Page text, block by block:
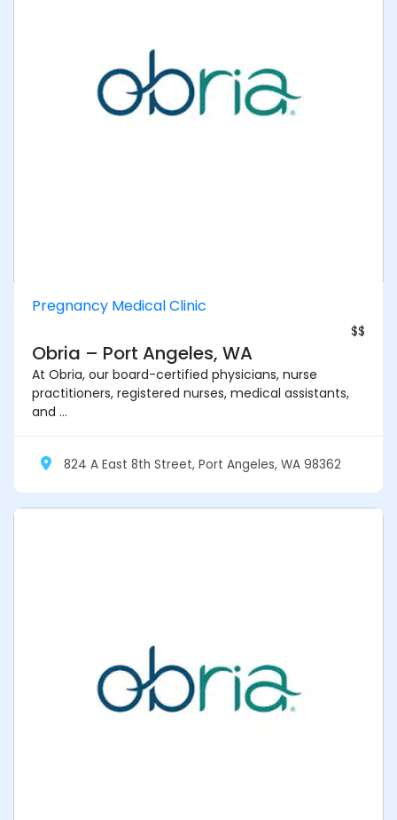
Pregnancy Medical Clinic
$$
Obria – Port Angeles, WA
At Obria, our board-certified physicians, nurse
practitioners, registered nurses, medical assistants,
and ...
824 A East 8th Street, Port Angeles, WA 98362